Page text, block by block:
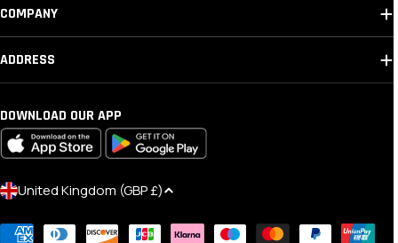
COMPANY
ADDRESS
DOWNLOAD OUR APP
C
United Kingdom (GBP £)
Payment